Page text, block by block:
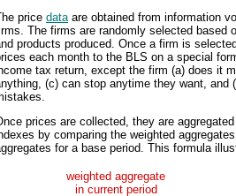
price data are obtained from information
The firms are randomly selected based
products produced. Once a firm is
each month to the BLS on a special
tax return, except the firm (a) does it
(c) can stop anytime they want, and
prices are collected, they are
by comparing the weighted
for a base period. This formula
weighted aggregate
in current period